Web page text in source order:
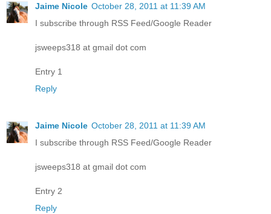
Jaime Nicole October 28, 2011 at 11:39 AM
I subscribe through RSS Feed/Google Reader
jsweeps318 at gmail dot com
Entry 1
Reply
Jaime Nicole October 28, 2011 at 11:39 AM
I subscribe through RSS Feed/Google Reader
jsweeps318 at gmail dot com
Entry 2
Reply